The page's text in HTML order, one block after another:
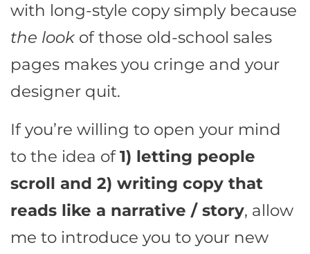
with long-style copy simply because
the look of those old-school sales
pages makes you cringe and your
designer quit.
If you’re willing to open your mind
to the idea of1) letting people
scroll and 2) writing copy that
reads like a narrative / story, allow
me to introduce you to your new